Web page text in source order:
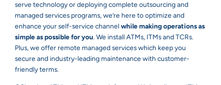
serve technology or deploying complete outsourcing and
managed services programs, we’re here to optimize and
enhance your self-service channelwhile making operations as
simple as possible for you. We install ATMs, ITMs and TCRs.
Plus, we offer remote managed services which keep you
secure and industry-leading maintenance with customer-
friendly terms.